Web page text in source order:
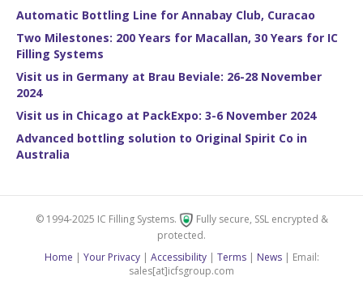
Automatic Bottling Line for Annabay Club, Curacao
Two Milestones: 200 Years for Macallan, 30 Years for IC
Filling Systems
Visit us in Germany at Brau Beviale: 26-28 November
2024
Visit us in Chicago at PackExpo: 3-6 November 2024
Advanced bottling solution to Original Spirit Co in
Australia
© 1994-2025 IC Filling Systems.
Fully secure, SSL encrypted &
protected.
Home | Your Privacy| Accessibility| Terms| News| Email:
sales[at]icfsgroup.com